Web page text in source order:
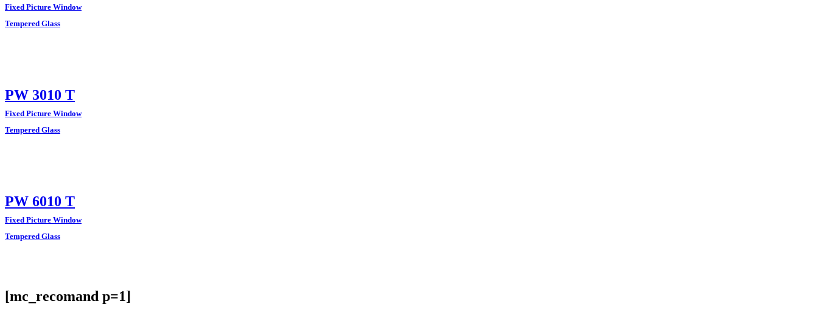
Fixed Picture Window
Tempered Glass
PW 3010 T
Fixed Picture Window
Tempered Glass
PW 6010 T
Fixed Picture Window
Tempered Glass
[mc_recomand p=1]